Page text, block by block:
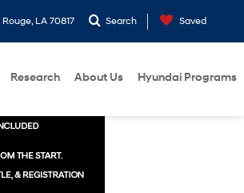
LA 70817 Search Saved
Research About Us Hyundai Programs